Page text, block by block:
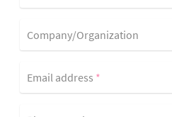
Company/Organization
Email address *